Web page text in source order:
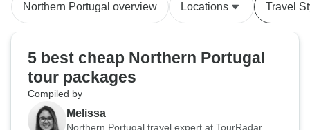
Northern Portugal overview Locations Travel
5 best cheap Northern Portugal
tour packages
Compiled by
Melissa
Northern Portugal travel expert at TourRadar